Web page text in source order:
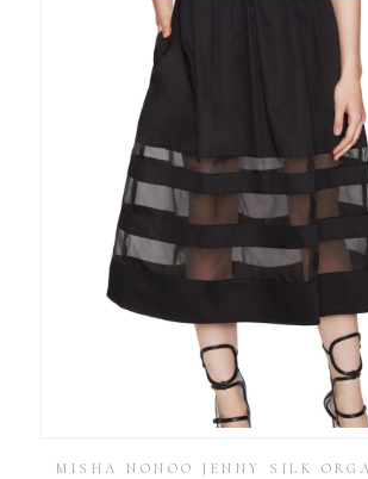
MISHA NONOO JENNY SILK